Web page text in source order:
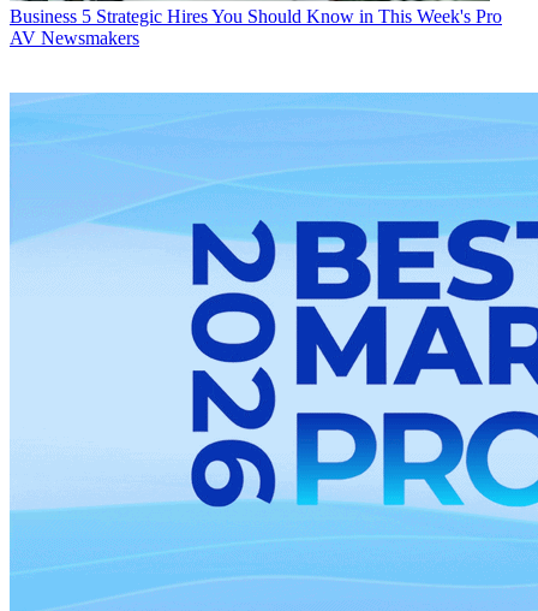
Business 5 Strategic Hires You Should Know in This Week's Pro
AV Newsmakers